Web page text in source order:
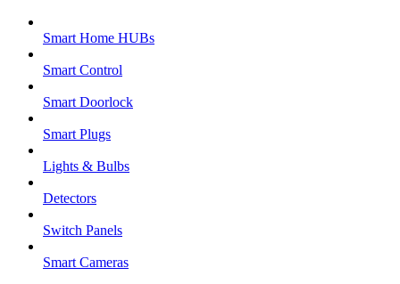
Smart Home HUBs
Smart Control
Smart Doorlock
Smart Plugs
Lights & Bulbs
Detectors
Switch Panels
Smart Cameras